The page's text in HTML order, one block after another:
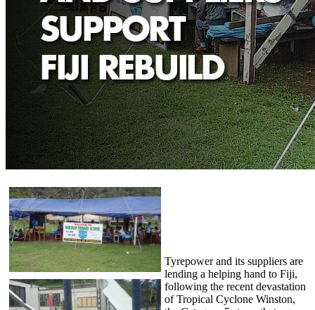
Tyrepower and its suppliers are
lending a helping hand to Fiji,
following the recent devastation
of Tropical Cyclone Winston,